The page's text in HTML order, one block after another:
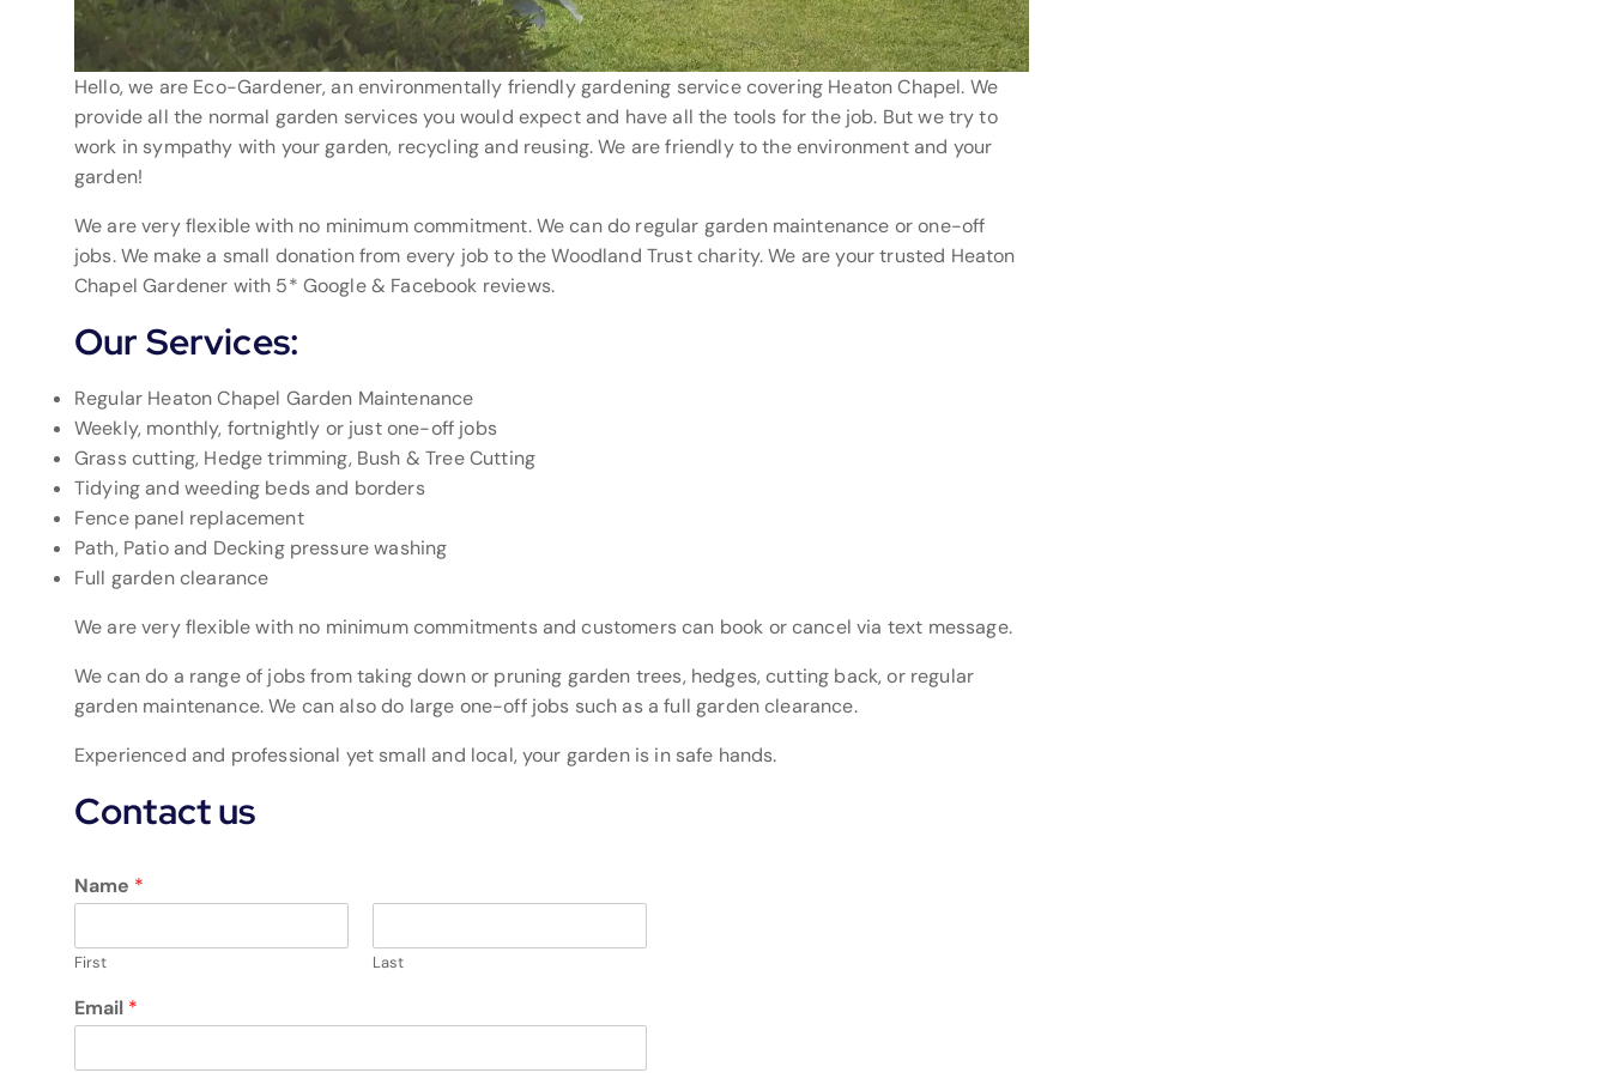
Hello, we are Eco-Gardener, an environmentally friendly gardening service covering Heaton Chapel. We
provide all the normal garden services you would expect and have all the tools for the job. But we try to
work in sympathy with your garden, recycling and reusing. We are friendly to the environment and your
garden!
We are very flexible with no minimum commitment. We can do regular garden maintenance or one-off
jobs. We make a small donation from every job to the Woodland Trust charity. We are your trusted Heaton
Chapel Gardener with 5* Google & Facebook reviews.
Our Services:
Regular Heaton Chapel Garden Maintenance
Weekly, monthly, fortnightly or just one-off jobs
Grass cutting, Hedge trimming, Bush & Tree Cutting
Tidying and weeding beds and borders
Fence panel replacement
Path, Patio and Decking pressure washing
Full garden clearance
We are very flexible with no minimum commitments and customers can book or cancel via text message.
We can do a range of jobs from taking down or pruning garden trees, hedges, cutting back, or regular
garden maintenance. We can also do large one-off jobs such as a full garden clearance.
Experienced and professional yet small and local, your garden is in safe hands.
Contact us
Name *
First Last
Email *